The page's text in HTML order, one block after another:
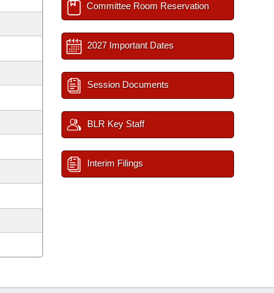
Committee Room Reservation
2027 Important Dates
Session Documents
BLR Key Staff
Interim Filings